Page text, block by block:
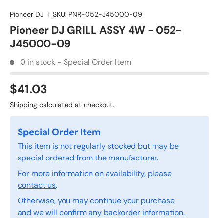
Pioneer DJ | SKU: PNR-052-J45000-09
Pioneer DJ GRILL ASSY 4W - 052-
J45000-09
0 in stock - Special Order Item
$41.03
Shipping calculated at checkout.
Special Order Item
This item is not regularly stocked but may be
special ordered from the manufacturer.
For more information on availability, please
contact us.
Otherwise, you may continue your purchase
and we will confirm any backorder information.